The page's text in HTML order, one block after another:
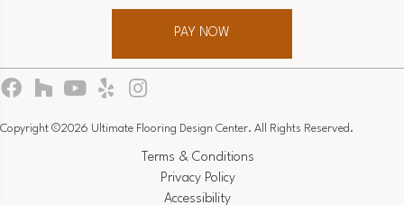
PAY NOW
Copyright ©2026 Ultimate Flooring Design Center. All Rights Reserved.
Terms & Conditions
Privacy Policy
Accessibility